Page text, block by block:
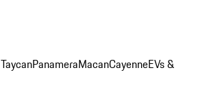
TaycanPanameraMacanCayenneEVs &